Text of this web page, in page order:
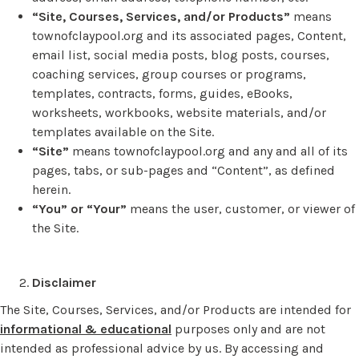
“Site, Courses, Services, and/or Products” means
townofclaypool.org and its associated pages, Content,
email list, social media posts, blog posts, courses,
coaching services, group courses or programs,
templates, contracts, forms, guides, eBooks,
worksheets, workbooks, website materials, and/or
templates available on the Site.
“Site” means townofclaypool.org and any and all of its
pages, tabs, or sub-pages and “Content”, as defined
herein.
“You” or “Your” means the user, customer, or viewer of
the Site.
Disclaimer
The Site, Courses, Services, and/or Products are intended for
informational & educational purposes only and are not
intended as professional advice by us. By accessing and